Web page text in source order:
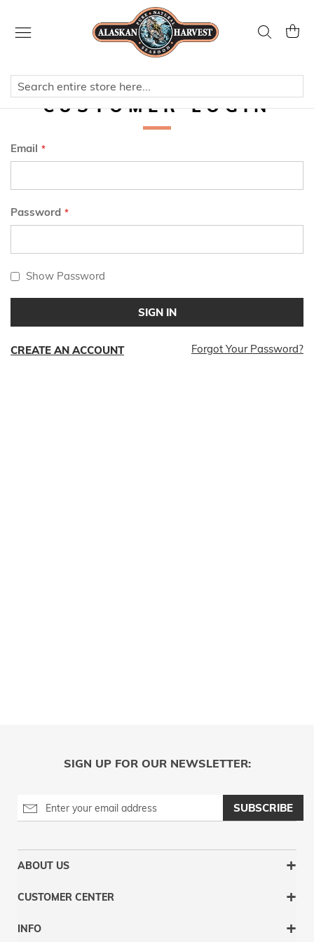
Content
SearchMy
CUSTOMER LOGIN
Email
Password
Show Password
SIGN IN
Forgot Your Password?
CREATE AN ACCOUNT
SIGN UP FOR OUR NEWSLETTER:
SUBSCRIBE
ABOUT US
CUSTOMER CENTER
INFO